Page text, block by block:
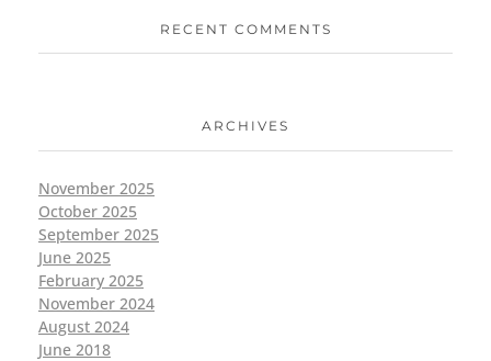
RECENT COMMENTS
ARCHIVES
November 2025
October 2025
September 2025
June 2025
February 2025
November 2024
August 2024
June 2018